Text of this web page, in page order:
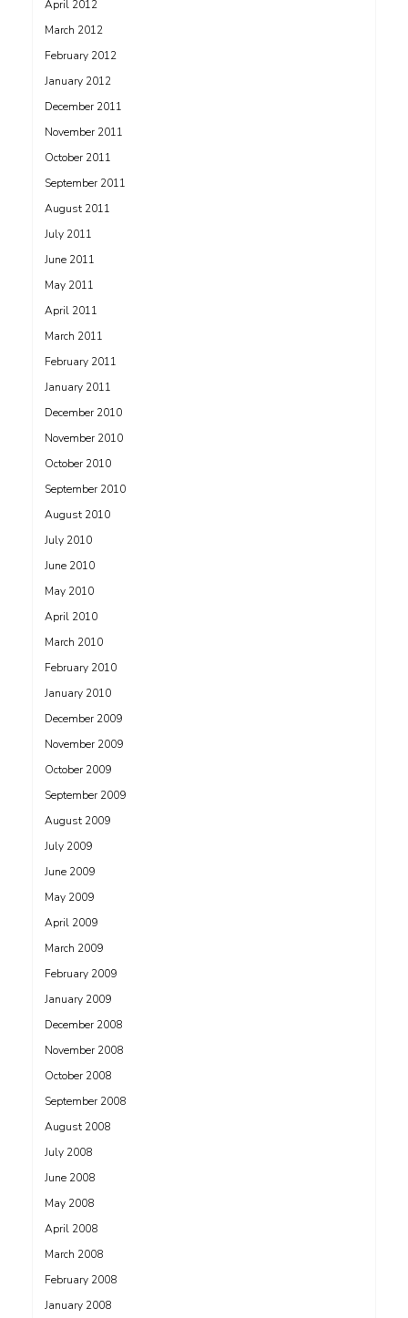
April 2012
March 2012
February 2012
January 2012
December 2011
November 2011
October 2011
September 2011
August 2011
July 2011
June 2011
May 2011
April 2011
March 2011
February 2011
January 2011
December 2010
November 2010
October 2010
September 2010
August 2010
July 2010
June 2010
May 2010
April 2010
March 2010
February 2010
January 2010
December 2009
November 2009
October 2009
September 2009
August 2009
July 2009
June 2009
May 2009
April 2009
March 2009
February 2009
January 2009
December 2008
November 2008
October 2008
September 2008
August 2008
July 2008
June 2008
May 2008
April 2008
March 2008
February 2008
January 2008